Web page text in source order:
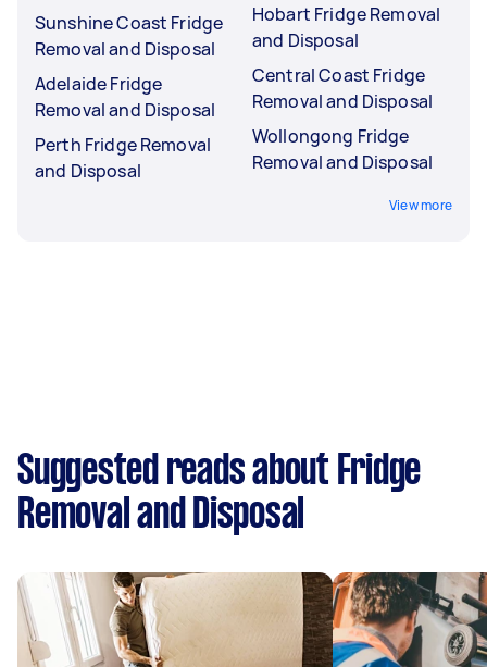
Sunshine Coast Fridge
Removal and Disposal
Adelaide Fridge
Removal and Disposal
Perth Fridge Removal
and Disposal
Hobart Fridge Removal
and Disposal
Central Coast Fridge
Removal and Disposal
Wollongong Fridge
Removal and Disposal
View more
Suggested reads about Fridge
Removal and Disposal